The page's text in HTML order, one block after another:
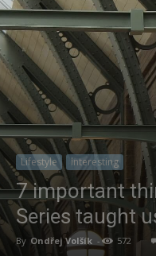
Lifestyle Interesting
7 important
Series taught
By Ondřej Volšík - 572